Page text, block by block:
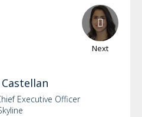
Next
Castellan
Executive Officer